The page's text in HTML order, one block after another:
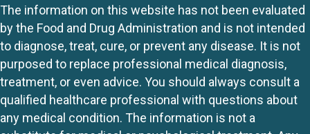
The information on this website has not been evaluated
by the Food and Drug Administration and is not intended
to diagnose, treat, cure, or prevent any disease. It is not
purposed to replace professional medical diagnosis,
treatment, or even advice. You should always consult a
qualified healthcare professional with questions about
any medical condition. The information is not a